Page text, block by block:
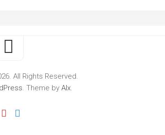
All Rights Reserved.
. Theme by Alx.